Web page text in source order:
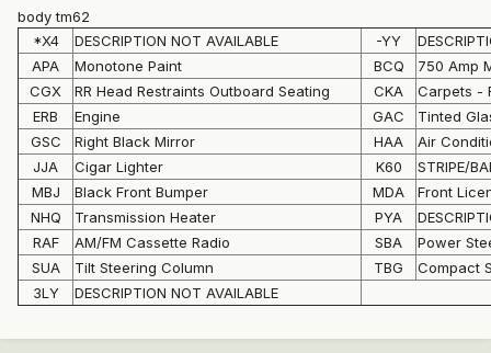
body tm62
*X4
DESCRIPTION NOT AVAILABLE -YY
APA
Monotone Paint BCQ
750 Amp
CGX
RR Head Restraints Outboard Seating CKA
Carpets -
ERB
Engine GAC
Tinted
GSC
Right Black Mirror HAA
Air
JJA
Cigar Lighter K60
STRIPE/
MBJ
Black Front Bumper MDA
Front
NHQ
Transmission Heater PYA
RAF
AM/FM Cassette Radio SBA
Power
SUA
Tilt Steering Column TBG
Compact
3LY
DESCRIPTION NOT AVAILABLE